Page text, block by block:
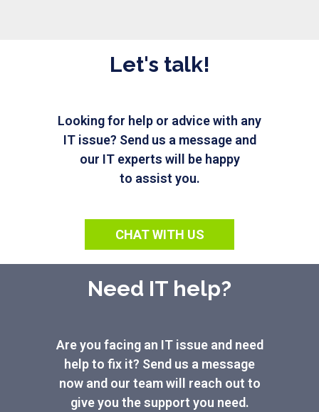
Let's talk!
Looking for help or advice with any
IT issue? Send us a message and
our IT experts will be happy
to assist you.
CHAT WITH US
Need IT help?
Are you facing an IT issue and need
help to fix it? Send us a message
now and our team will reach out to
give you the support you need.